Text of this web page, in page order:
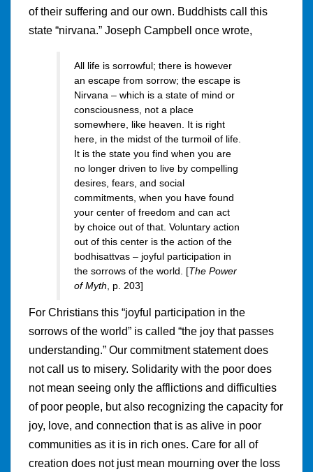
of their suffering and our own. Buddhists call this
state “nirvana.” Joseph Campbell once wrote,
All life is sorrowful; there is however
an escape from sorrow; the escape is
Nirvana – which is a state of mind or
consciousness, not a place
somewhere, like heaven. It is right
here, in the midst of the turmoil of life.
It is the state you find when you are
no longer driven to live by compelling
desires, fears, and social
commitments, when you have found
your center of freedom and can act
by choice out of that. Voluntary action
out of this center is the action of the
bodhisattvas – joyful participation in
the sorrows of the world. [The Power
of Myth, p. 203]
For Christians this “joyful participation in the
sorrows of the world” is called “the joy that passes
understanding.” Our commitment statement does
not call us to misery. Solidarity with the poor does
not mean seeing only the afflictions and difficulties
of poor people, but also recognizing the capacity for
joy, love, and connection that is as alive in poor
communities as it is in rich ones. Care for all of
creation does not just mean mourning over the loss